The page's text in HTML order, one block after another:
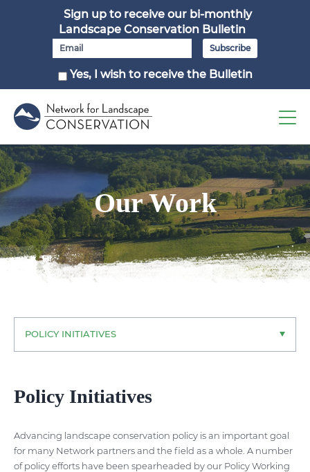
Our Work
POLICY INITIATIVES
Policy Initiatives
Advancing landscape conservation policy is an important goal
for many Network partners and the field as a whole. A number
of policy efforts have been spearheaded by our Policy Working
Sign up to receive our bi-monthly
Landscape Conservation Bulletin
Yes, I wish to receive the Bulletin